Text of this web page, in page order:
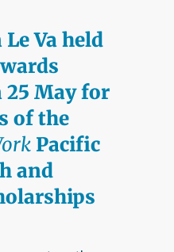
Va held
25 May for
of the
Pacific
and